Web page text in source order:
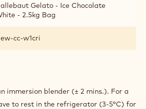
Gelato - Ice Chocolate
- 2.5kg Bag
cc-w1cri
immersion blender (± 2 mins.). For a
to rest in the refrigerator (3-5°C) for